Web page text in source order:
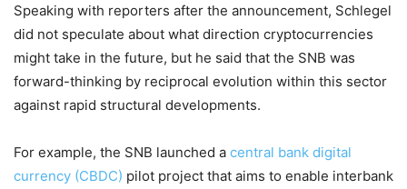
Speaking with reporters after the announcement, Schlegel
did not speculate about what direction cryptocurrencies
might take in the future, but he said that the SNB was
forward-thinking by reciprocal evolution within this sector
against rapid structural developments.
For example, the SNB launched a central bank digital
currency (CBDC) pilot project that aims to enable interbank